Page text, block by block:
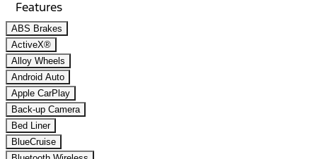
Features
ABS Brakes
ActiveX®
Alloy Wheels
Android Auto
Apple CarPlay
Back-up Camera
Bed Liner
BlueCruise